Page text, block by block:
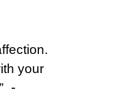
your
-